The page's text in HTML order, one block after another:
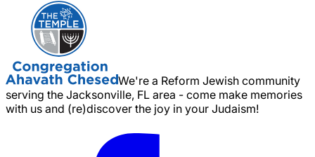
We're a Reform Jewish community
serving the Jacksonville, FL area - come make memories
with us and (re)discover the joy in your Judaism!